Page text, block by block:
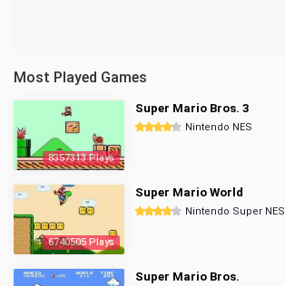
Most Played Games
8357313 Plays
Super Mario Bros. 3
Nintendo NES
6740505 Plays
Super Mario World
Nintendo Super NES
Super Mario Bros.